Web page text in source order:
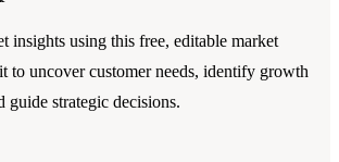
insights using this free, editable market
to uncover customer needs, identify growth
guide strategic decisions.